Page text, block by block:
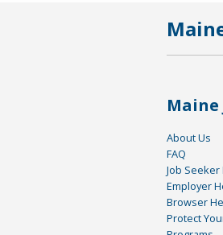
About Us
FAQ
Job Seeker
Employer
Browser
Protect